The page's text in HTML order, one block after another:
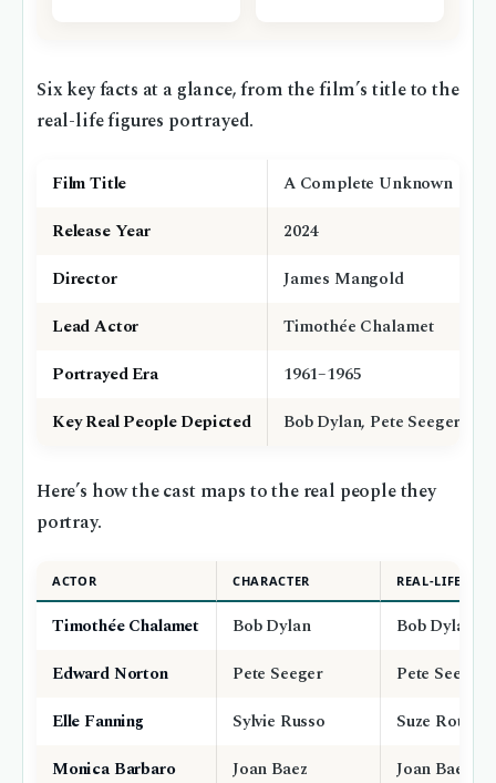
Six key facts at a glance, from the film’s title to the
real-life figures portrayed.
Film Title
A Complete Unknown
Release Year
2024
Director
James Mangold
Lead Actor
Timothée Chalamet
Portrayed Era
1961–1965
Key Real People Depicted
Bob Dylan, Pete Seeger,
Here’s how the cast maps to the real people they
portray.
ACTOR CHARACTER REAL-LIFE
Timothée Chalamet Bob Dylan
Bob Dylan
Edward Norton
Pete Seeger
Pete Seeger
Elle Fanning
Sylvie Russo
Suze Rotolo
Monica Barbaro
Joan Baez
Joan Baez